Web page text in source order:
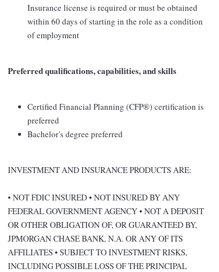
Insurance license is required or must be obtained
within 60 days of starting in the role as a condition
of employment
Preferred qualifications, capabilities, and skills
Certified Financial Planning (CFP®) certification is
preferred
Bachelor's degree preferred
INVESTMENT AND INSURANCE PRODUCTS ARE:
• NOT FDIC INSURED • NOT INSURED BY ANY
FEDERAL GOVERNMENT AGENCY • NOT A DEPOSIT
OR OTHER OBLIGATION OF, OR GUARANTEED BY,
JPMORGAN CHASE BANK, N.A. OR ANY OF ITS
AFFILIATES • SUBJECT TO INVESTMENT RISKS,
INCLUDING POSSIBLE LOSS OF THE PRINCIPAL